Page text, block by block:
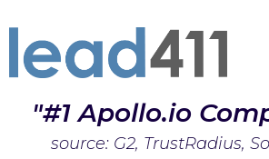
"#1 Apollo.io
source: G2, TrustRadius,